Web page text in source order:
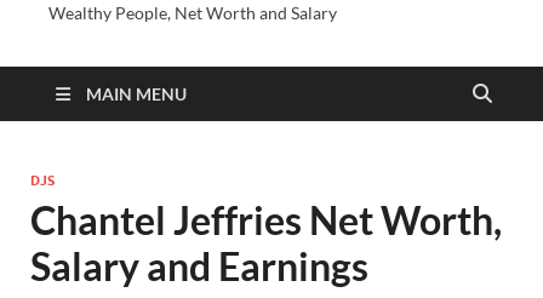
Wealthy People, Net Worth and Salary
MAIN MENU
DJS
Chantel Jeffries Net Worth,
Salary and Earnings